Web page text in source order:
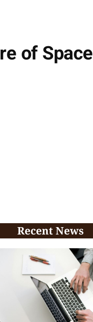
of Space
Recent News